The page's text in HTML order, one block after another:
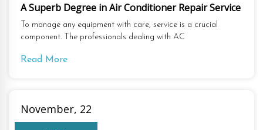
A Superb Degree in Air Conditioner Repair Service
To manage any equipment with care, service is a crucial
component. The professionals dealing with AC
Read More
November, 22